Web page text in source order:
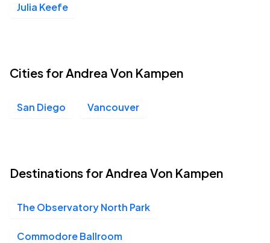
Julia Keefe
Cities for Andrea Von Kampen
San Diego Vancouver
Destinations for Andrea Von Kampen
The Observatory North Park
Commodore Ballroom